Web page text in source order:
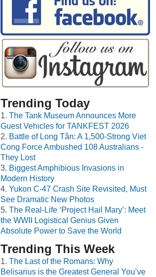
Trending Today
The Tank Museum Announces More
Guest Vehicles for TANKFEST 2026
Battle of Long Tân: A 1,500-Strong Viet
Cong Force Ambushed 108 Australians -
They Lost
Biggest Amphibious Invasions in
Modern History
Yukon C-47 Crash Site Revisited, Must
See Dramatic New Photos
The Real-Life ‘Project Hail Mary’: Meet
the WWII Logistical Genius Given
Absolute Power to Save the World
Trending This Week
The Last of the Romans: Why
Belisarius is the Greatest General You’ve